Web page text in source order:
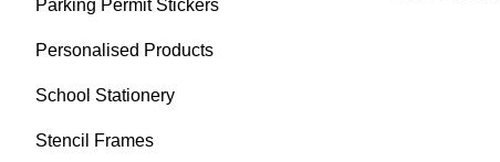
Parking Permit Stickers
Personalised Products
School Stationery
Stencil Frames